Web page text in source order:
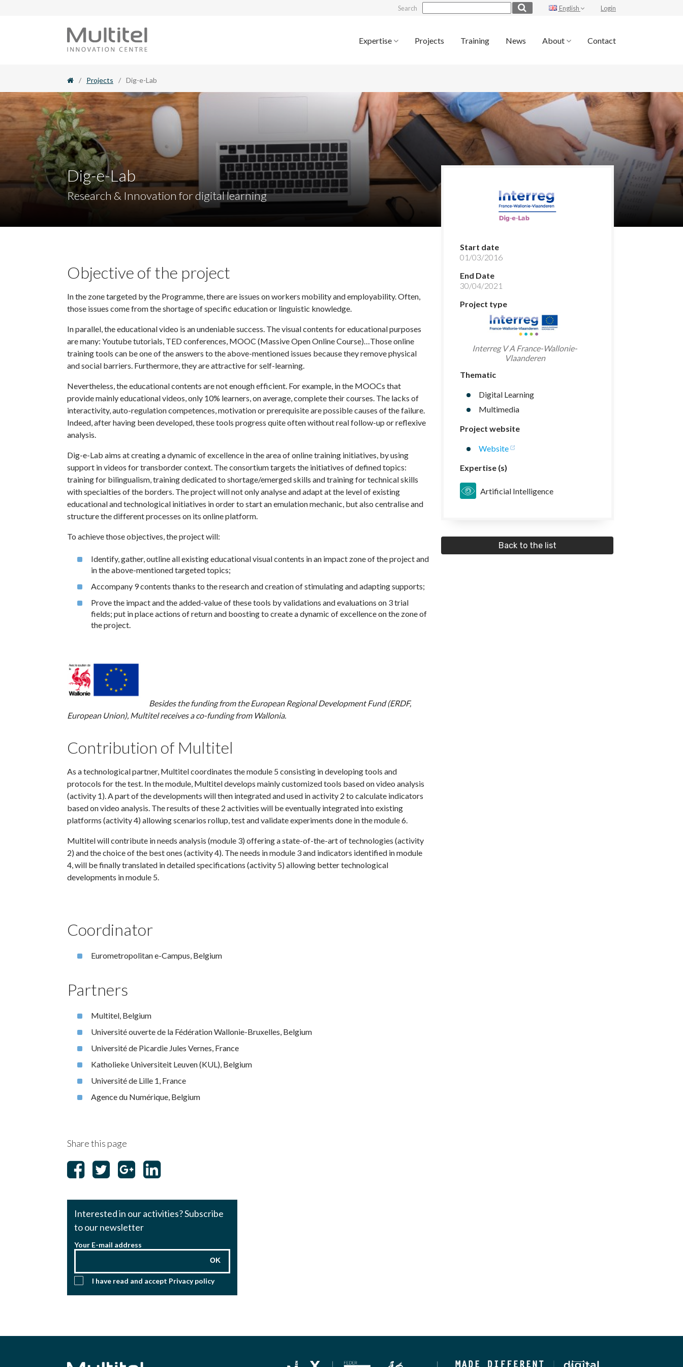
Search English Login
Expertise Projects Training News About Contact
/ Projects / Dig-e-Lab
Dig-e-Lab
Research & Innovation for digital learning
Objective of the project
In the zone targeted by the Programme, there are issues on workers mobility and employability. Often,
those issues come from the shortage of specific education or linguistic knowledge.
In parallel, the educational video is an undeniable success. The visual contents for educational purposes
are many: Youtube tutorials, TED conferences, MOOC (Massive Open Online Course)…Those online
training tools can be one of the answers to the above-mentioned issues because they remove physical
and social barriers. Furthermore, they are attractive for self-learning.
Nevertheless, the educational contents are not enough efficient. For example, in the MOOCs that
provide mainly educational videos, only 10% learners, on average, complete their courses. The lacks of
interactivity, auto-regulation competences, motivation or prerequisite are possible causes of the failure.
Indeed, after having been developed, these tools progress quite often without real follow-up or reflexive
analysis.
Dig-e-Lab aims at creating a dynamic of excellence in the area of online training initiatives, by using
support in videos for transborder context. The consortium targets the initiatives of defined topics:
training for bilingualism, training dedicated to shortage/emerged skills and training for technical skills
with specialties of the borders. The project will not only analyse and adapt at the level of existing
educational and technological initiatives in order to start an emulation mechanic, but also centralise and
structure the different processes on its online platform.
To achieve those objectives, the project will:
Identify, gather, outline all existing educational visual contents in an impact zone of the project and
in the above-mentioned targeted topics;
Accompany 9 contents thanks to the research and creation of stimulating and adapting supports;
Prove the impact and the added-value of these tools by validations and evaluations on 3 trial
fields; put in place actions of return and boosting to create a dynamic of excellence on the zone of
the project.
Besides the funding from the European Regional Development Fund (ERDF,
European Union), Multitel receives a co-funding from Wallonia.
Contribution of Multitel
As a technological partner, Multitel coordinates the module 5 consisting in developing tools and
protocols for the test. In the module, Multitel develops mainly customized tools based on video analysis
(activity 1). A part of the developments will then integrated and used in activity 2 to calculate indicators
based on video analysis. The results of these 2 activities will be eventually integrated into existing
platforms (activity 4) allowing scenarios rollup, test and validate experiments done in the module 6.
Multitel will contribute in needs analysis (module 3) offering a state-of-the-art of technologies (activity
2) and the choice of the best ones (activity 4). The needs in module 3 and indicators identified in module
4, will be finally translated in detailed specifications (activity 5) allowing better technological
developments in module 5.
Coordinator
Eurometropolitan e-Campus, Belgium
Partners
Multitel, Belgium
Université ouverte de la Fédération Wallonie-Bruxelles, Belgium
Université de Picardie Jules Vernes, France
Katholieke Universiteit Leuven (KUL), Belgium
Université de Lille 1, France
Agence du Numérique, Belgium
Start date
01/03/2016
End Date
30/04/2021
Project type
Interreg V A France-Wallonie-
Vlaanderen
Thematic
Digital Learning
Multimedia
Project website
Website
Expertise (s)
Artificial Intelligence
Back to the list
Share this page
Interested in our activities? Subscribe
to our newsletter
Your E-mail address
OK
I have read and accept Privacy policy